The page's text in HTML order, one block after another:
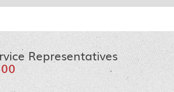
Representatives